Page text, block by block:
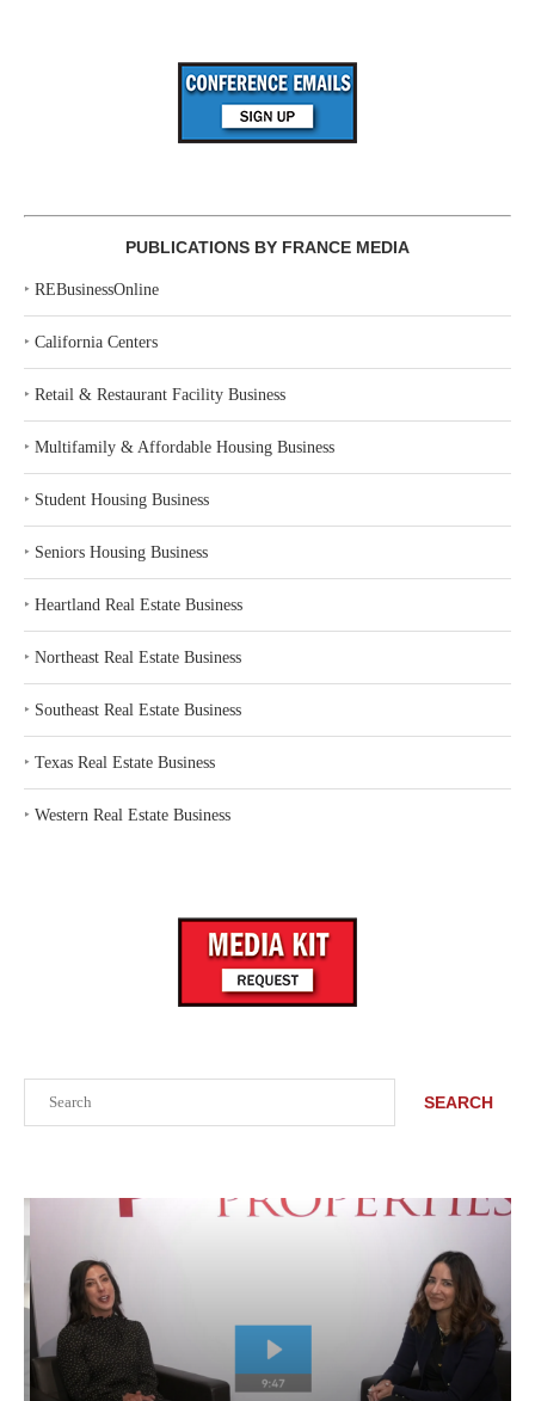
SEARCH
PUBLICATIONS BY FRANCE MEDIA
‣ REBusinessOnline
‣ California Centers
‣ Retail & Restaurant Facility Business
‣ Multifamily & Affordable Housing Business
‣ Student Housing Business
‣ Seniors Housing Business
‣ Heartland Real Estate Business
‣ Northeast Real Estate Business
‣ Southeast Real Estate Business
‣ Texas Real Estate Business
‣ Western Real Estate Business